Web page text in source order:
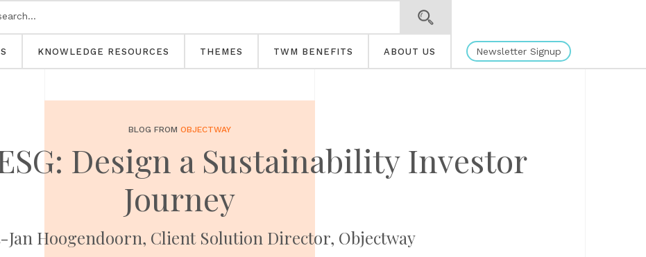
KNOWLEDGE RESOURCES THEMES TWM BENEFITS ABOUT US Newsletter Signup
BLOG FROM OBJECTWAY
Design a Sustainability Investor
Journey
Jan Hoogendoorn, Client Solution Director, Objectway